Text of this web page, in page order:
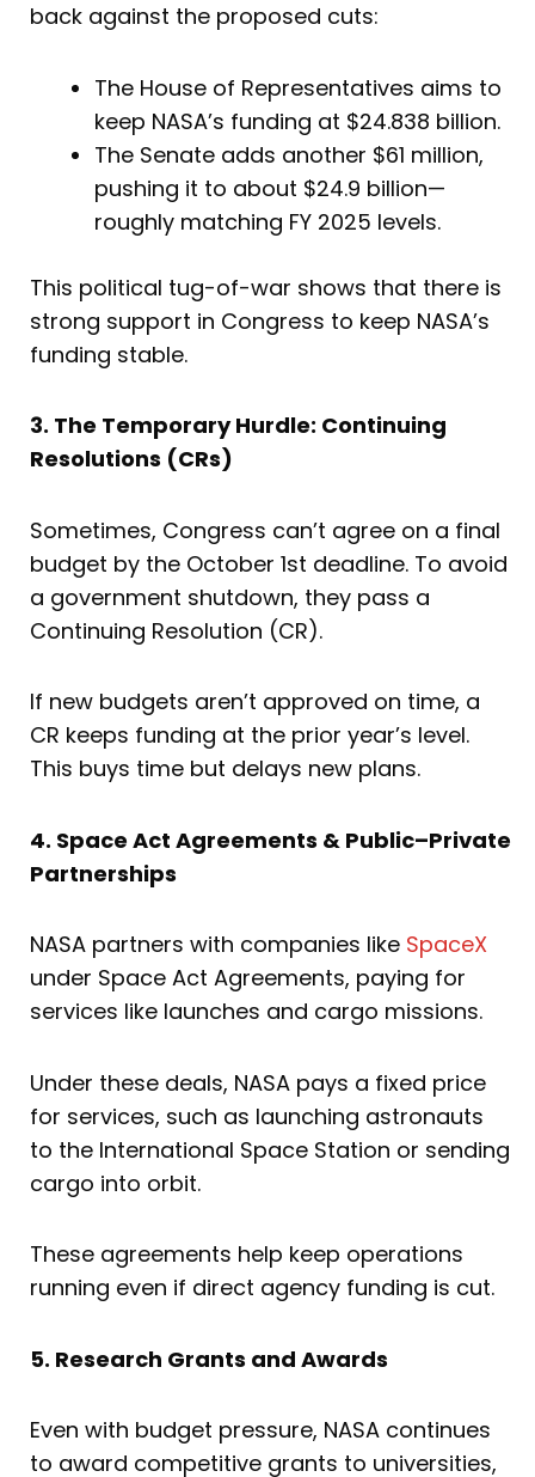
back against the proposed cuts:
The House of Representatives aims to
keep NASA’s funding at $24.838 billion.
The Senate adds another $61 million,
pushing it to about $24.9 billion—
roughly matching FY 2025 levels.
This political tug-of-war shows that there is
strong support in Congress to keep NASA’s
funding stable.
3. The Temporary Hurdle: Continuing
Resolutions (CRs)
Sometimes, Congress can’t agree on a final
budget by the October 1st deadline. To avoid
a government shutdown, they pass a
Continuing Resolution (CR).
If new budgets aren’t approved on time, a
CR keeps funding at the prior year’s level.
This buys time but delays new plans.
4. Space Act Agreements & Public–Private
Partnerships
NASA partners with companies like SpaceX
under Space Act Agreements, paying for
services like launches and cargo missions.
Under these deals, NASA pays a fixed price
for services, such as launching astronauts
to the International Space Station or sending
cargo into orbit.
These agreements help keep operations
running even if direct agency funding is cut.
5. Research Grants and Awards
Even with budget pressure, NASA continues
to award competitive grants to universities,